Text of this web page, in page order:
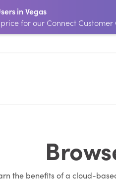
in Vegas
for our Connect
the benefits of a cloud-